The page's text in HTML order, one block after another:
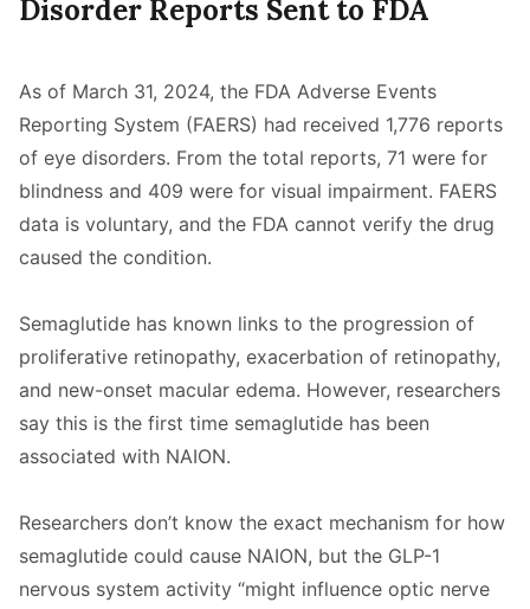
Disorder Reports Sent to FDA
As of March 31, 2024, the FDA Adverse Events
Reporting System (FAERS) had received 1,776 reports
of eye disorders. From the total reports, 71 were for
blindness and 409 were for visual impairment. FAERS
data is voluntary, and the FDA cannot verify the drug
caused the condition.
Semaglutide has known links to the progression of
proliferative retinopathy, exacerbation of retinopathy,
and new-onset macular edema. However, researchers
say this is the first time semaglutide has been
associated with NAION.
Researchers don’t know the exact mechanism for how
semaglutide could cause NAION, but the GLP-1
nervous system activity “might influence optic nerve